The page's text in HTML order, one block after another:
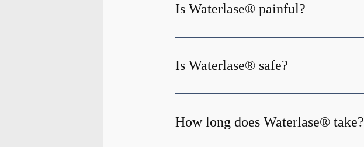
Is Waterlase® painful?
Is Waterlase® safe?
How long does Waterlase® take?